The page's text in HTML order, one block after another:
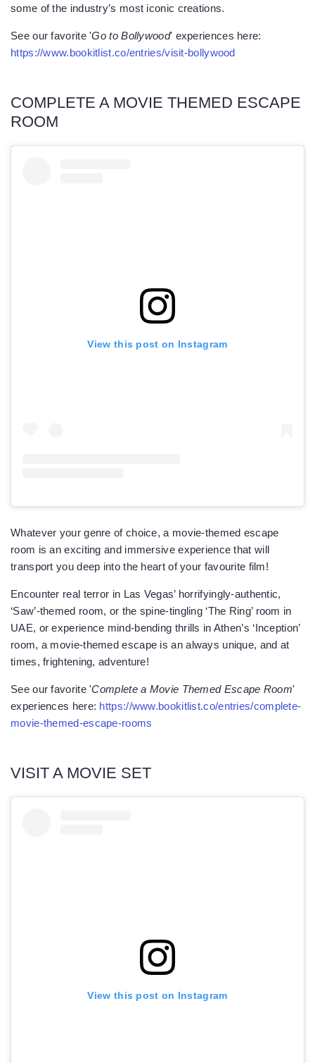
some of the industry’s most iconic creations.
See our favorite 'Go to Bollywood' experiences here:
https://www.bookitlist.co/entries/visit-bollywood
COMPLETE A MOVIE THEMED ESCAPE
ROOM
View this post on Instagram
Whatever your genre of choice, a movie-themed escape
room is an exciting and immersive experience that will
transport you deep into the heart of your favourite film!
Encounter real terror in Las Vegas’ horrifyingly-authentic,
‘Saw’-themed room, or the spine-tingling ‘The Ring’ room in
UAE, or experience mind-bending thrills in Athen’s ‘Inception’
room, a movie-themed escape is an always unique, and at
times, frightening, adventure!
See our favorite 'Complete a Movie Themed Escape Room'
experiences here: https://www.bookitlist.co/entries/complete-
movie-themed-escape-rooms
VISIT A MOVIE SET
View this post on Instagram